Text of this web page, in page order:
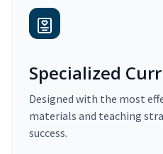
Specialized
Designed with the most
materials and teaching
success.